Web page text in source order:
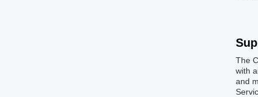
The
with
and